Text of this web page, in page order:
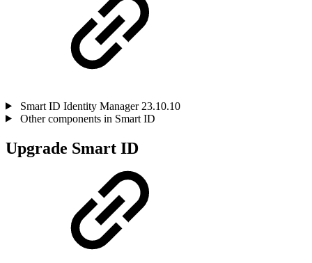
Smart ID Identity Manager 23.10.10
Other components in Smart ID
Upgrade Smart ID